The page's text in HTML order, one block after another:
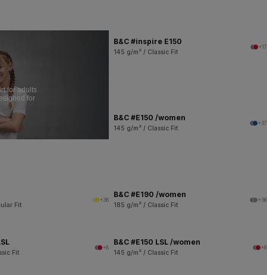
for adults
for
B&C #inspire E150
145 g/m² / Classic Fit
+17
B&C #E150 /women
145 g/m² / Classic Fit
+37
Fit
+36
B&C #E190 /women
185 g/m² / Classic Fit
+36
Fit
+8
B&C #E150 LSL /women
145 g/m² / Classic Fit
+8